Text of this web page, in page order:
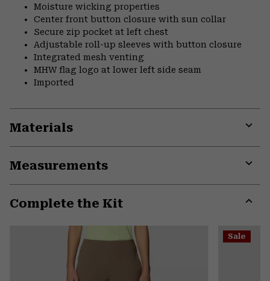
Moisture wicking properties
Center front button closure with sun collar
Secure zip pocket at left chest
Adjustable roll-up sleeves with button closure
Integrated mesh venting
MHW flag logo at lower left side seam
Imported
Materials
Measurements
Complete the Kit
Sale